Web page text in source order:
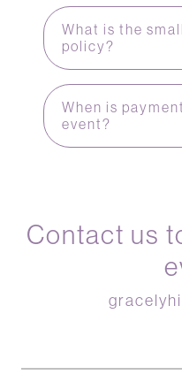
What is the
policy?
When is
event?
Contact us